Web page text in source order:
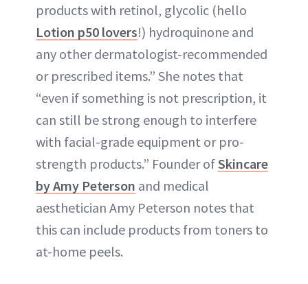
products with retinol, glycolic (hello
Lotion p50 lovers!) hydroquinone and
any other dermatologist-recommended
or prescribed items.” She notes that
“even if something is not prescription, it
can still be strong enough to interfere
with facial-grade equipment or pro-
strength products.” Founder ofSkincare
by Amy Peterson and medical
aesthetician Amy Peterson notes that
this can include products from toners to
at-home peels.